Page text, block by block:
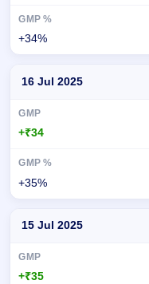
+34%
16 Jul 2025
+₹34
+35%
15 Jul 2025
+₹35